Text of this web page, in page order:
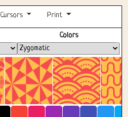
Cursors Print
Colors